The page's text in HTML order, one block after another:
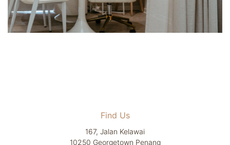
Find Us
167, Jalan Kelawai
10250 Georgetown Penang